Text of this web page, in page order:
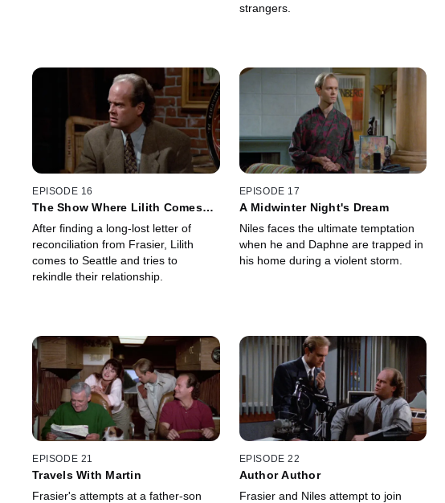
strangers.
EPISODE 16
The Show Where Lilith Comes
After finding a long-lost letter of
reconciliation from Frasier, Lilith
comes to Seattle and tries to
rekindle their relationship.
EPISODE 17
A Midwinter Night's Dream
Niles faces the ultimate temptation
when he and Daphne are trapped in
his home during a violent storm.
EPISODE 21
Travels With Martin
Frasier's attempts at a father-son
EPISODE 22
Author Author
Frasier and Niles attempt to join